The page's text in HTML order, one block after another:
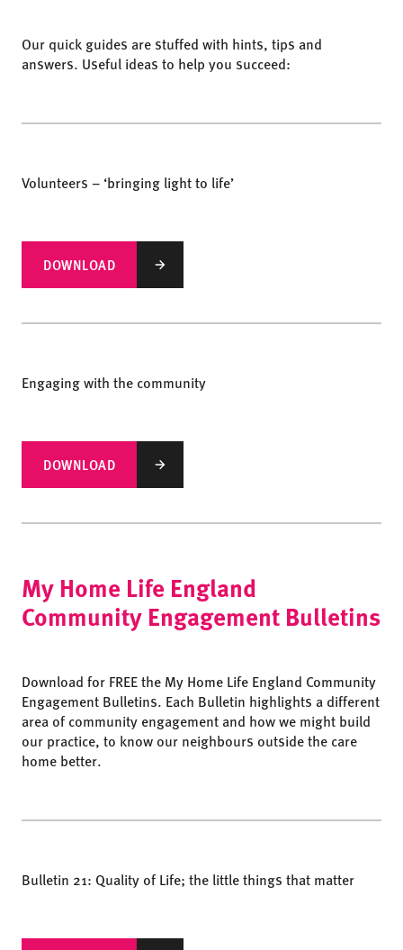
Our quick guides are stuffed with hints, tips and
answers. Useful ideas to help you succeed:
Volunteers – ‘bringing light to life’
DOWNLOAD
Engaging with the community
DOWNLOAD
My Home Life England
Community Engagement Bulletins
Download for FREE the My Home Life England Community
Engagement Bulletins. Each Bulletin highlights a different
area of community engagement and how we might build
our practice, to know our neighbours outside the care
home better.
Bulletin 21: Quality of Life; the little things that matter